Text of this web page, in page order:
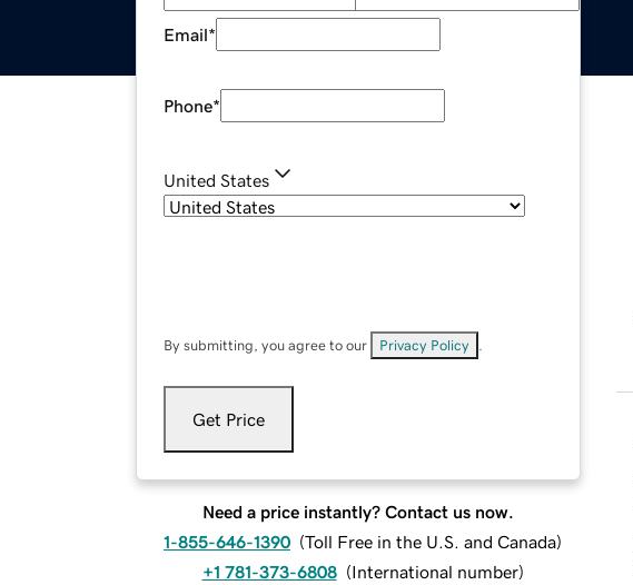
Email*
Phone*
United States
By submitting, you agree to our Privacy Policy
Get Price
Need a price instantly? Contact us now.
1-855-646-1390 (Toll Free in the U.S. and Canada)
+1 781-373-6808 (International number)